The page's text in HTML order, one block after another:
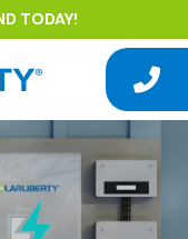
TODAY!